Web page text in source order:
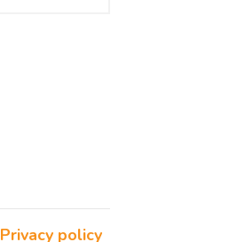
Privacy policy